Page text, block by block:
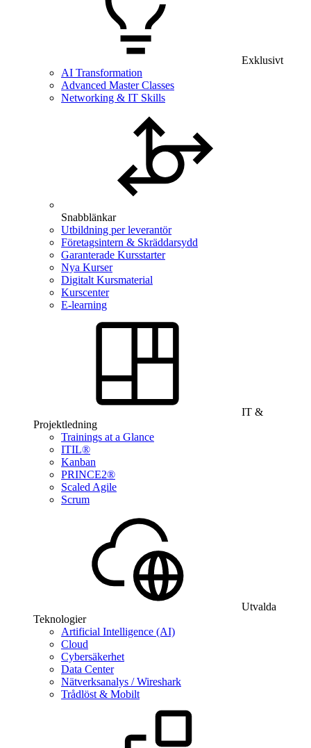
Exklusivt
AI Transformation
Advanced Master Classes
Networking & IT Skills
Snabblänkar
Utbildning per leverantör
Företagsintern & Skräddarsydd
Garanterade Kursstarter
Nya Kurser
Digitalt Kursmaterial
Kurscenter
E-learning
IT &
Projektledning
Trainings at a Glance
ITIL®
Kanban
PRINCE2®
Scaled Agile
Scrum
Utvalda
Teknologier
Artificial Intelligence (AI)
Cloud
Cybersäkerhet
Data Center
Nätverksanalys / Wireshark
Trådlöst & Mobilt